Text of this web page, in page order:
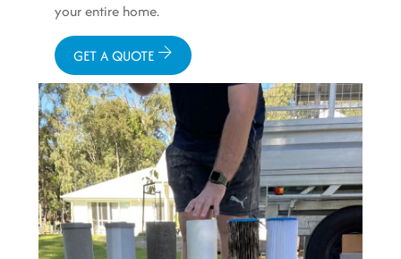
your entire home.
GET A QUOTE